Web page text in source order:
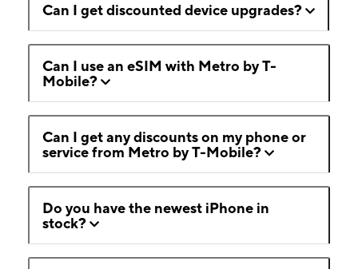
Can I get discounted device upgrades?
Can I use an eSIM with Metro by T-
Mobile?
Can I get any discounts on my phone or
service from Metro by T-Mobile?
Do you have the newest iPhone in
stock?